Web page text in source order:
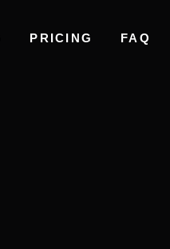
PRICING FAQ